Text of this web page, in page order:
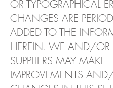
OR TYPOGRAPHICAL
CHANGES ARE
ADDED TO THE
HEREIN. WE AND/OR
SUPPLIERS MAY MAKE
IMPROVEMENTS